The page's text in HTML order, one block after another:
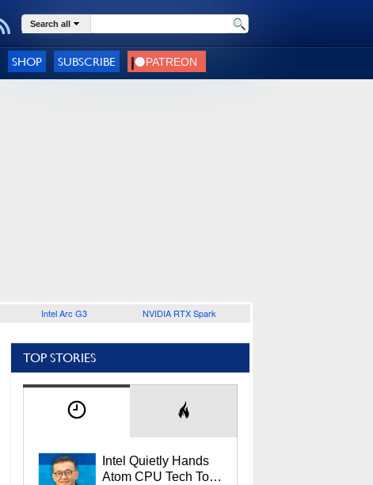
Search all
SHOP SUBSCRIBE
Intel Arc G3 NVIDIA RTX Spark
TOP STORIES
Intel Quietly Hands
Atom CPU Tech To